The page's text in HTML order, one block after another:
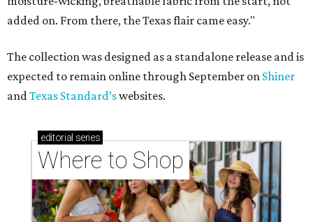
added on. From there, the Texas flair came easy."
The collection was designed as a standalone release and is
expected to remain online through September on Shiner
and Texas Standard’swebsites.
editorial series
Where to Shop